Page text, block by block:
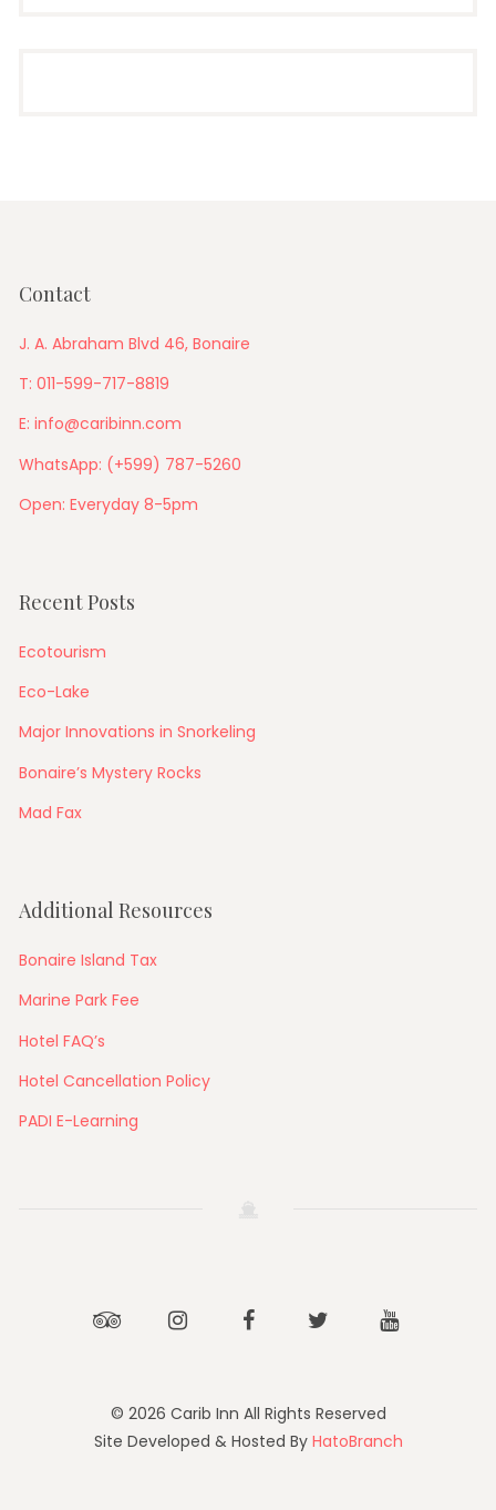
Contact
J. A. Abraham Blvd 46, Bonaire
T: 011-599-717-8819
E: info@caribinn.com
WhatsApp: (+599) 787-5260
Open: Everyday 8-5pm
Recent Posts
Ecotourism
Eco-Lake
Major Innovations in Snorkeling
Bonaire’s Mystery Rocks
Mad Fax
Additional Resources
Bonaire Island Tax
Marine Park Fee
Hotel FAQ’s
Hotel Cancellation Policy
PADI E-Learning
TripadvisorInstagramFacebook Twitter Youtube
© 2026 Carib Inn All Rights Reserved
Site Developed & Hosted By HatoBranch